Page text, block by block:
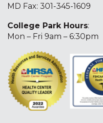
MD Fax: 301-345-1609
College Park Hours:
Mon – Fri 9am – 6:30pm